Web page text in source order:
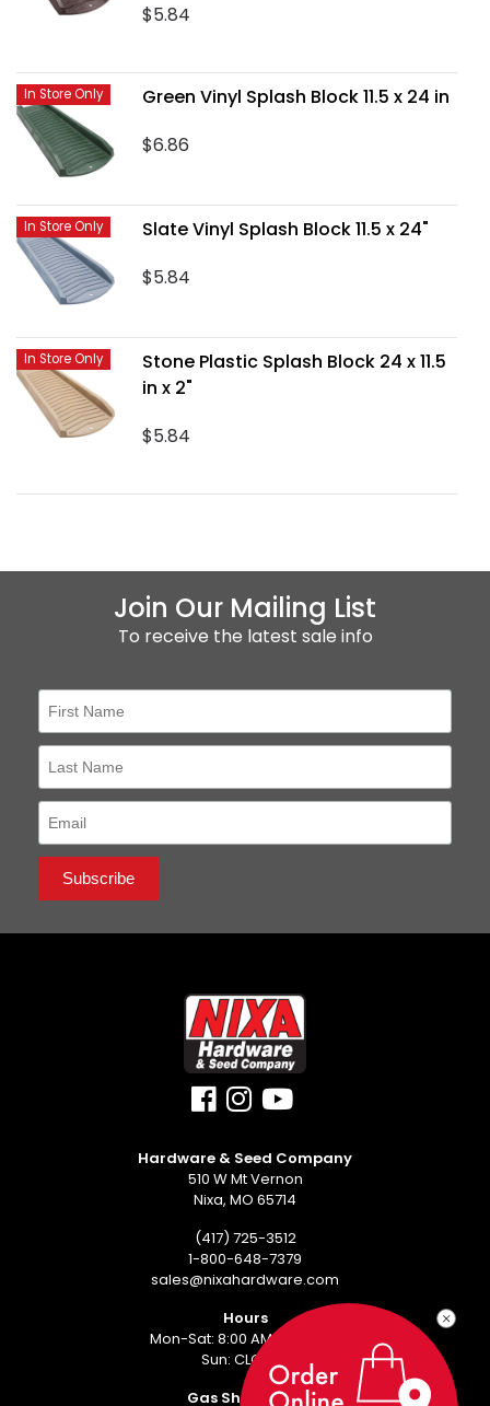
$5.84
Green Vinyl Splash Block 11.5 x 24 in
$6.86
In Store Only
Slate Vinyl Splash Block 11.5 x 24"
$5.84
In Store Only
Stone Plastic Splash Block 24 x 11.5
in x 2"
$5.84
In Store Only
Join Our Mailing List
To receive the latest sale info
Hardware & Seed Company
510 W Mt Vernon
Nixa, MO 65714
(417) 725-3512
1-800-648-7379
sales@nixahardware.com
Hours
Mon-Sat: 8:00 AM - 6:00 PM
Sun: CLOSED
Gas Showroom